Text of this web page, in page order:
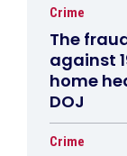
Crime
The
against
home
DOJ
Crime